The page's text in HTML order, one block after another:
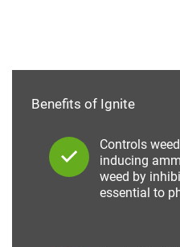
Benefits of Ignite
Controls
inducing
weed by
essential to